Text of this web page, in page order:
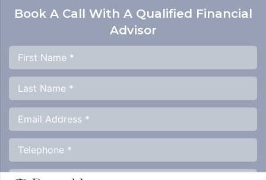
Book A Call With A Qualified Financial
Advisor